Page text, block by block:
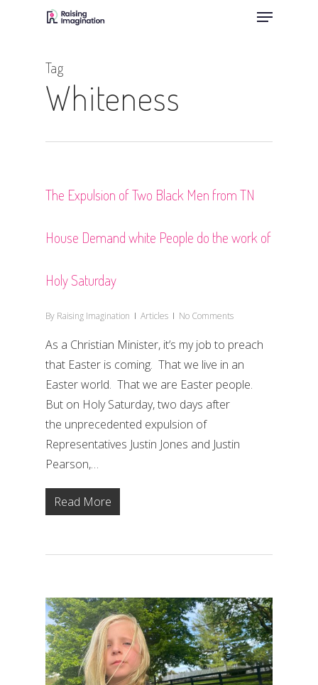
Menu
Tag
Whiteness
The Expulsion of Two Black Men from TN
House Demand white People do the work of
Holy Saturday
By Raising Imagination Articles No Comments
As a Christian Minister, it’s my job to preach
that Easter is coming. That we live in an
Easter world. That we are Easter people.
But on Holy Saturday, two days after
the unprecedented expulsion of
Representatives Justin Jones and Justin
Pearson,…
Read More